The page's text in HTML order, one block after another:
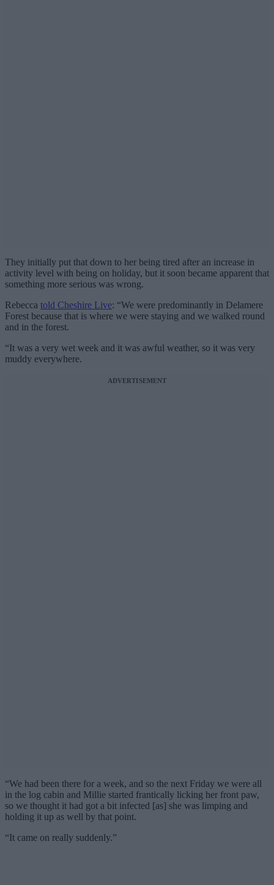
They initially put that down to her being tired after an increase in
activity level with being on holiday, but it soon became apparent that
something more serious was wrong.
Rebecca told Cheshire Live: “We were predominantly in Delamere
Forest because that is where we were staying and we walked round
and in the forest.
“It was a very wet week and it was awful weather, so it was very
muddy everywhere.
ADVERTISEMENT
“We had been there for a week, and so the next Friday we were all
in the log cabin and Millie started frantically licking her front paw,
so we thought it had got a bit infected [as] she was limping and
holding it up as well by that point.
“It came on really suddenly.”